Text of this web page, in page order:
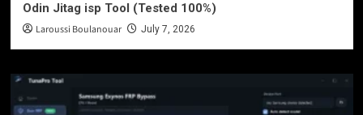
Odin Jitag isp Tool (Tested 100%)
Laroussi Boulanouar July 7, 2026